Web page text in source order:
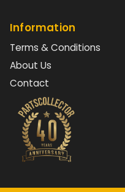
Information
Terms & Conditions
About Us
Contact